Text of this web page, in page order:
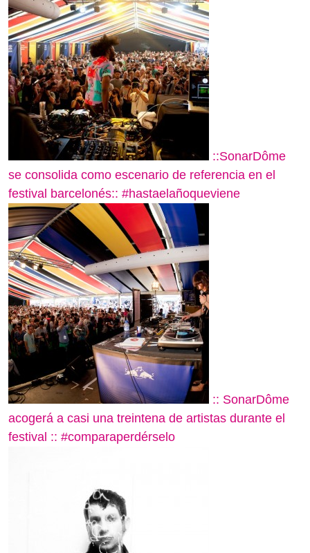
::SonarDôme
se consolida como escenario de referencia en el
festival barcelonés:: #hastaelañoqueviene
:: SonarDôme
acogerá a casi una treintena de artistas durante el
festival :: #comparaperdérselo